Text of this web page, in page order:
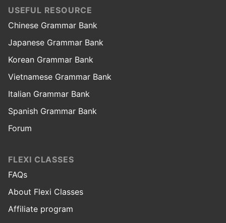
USEFUL RESOURCE
Chinese Grammar Bank
Japanese Grammar Bank
Korean Grammar Bank
Vietnamese Grammar Bank
Italian Grammar Bank
Spanish Grammar Bank
Forum
FLEXI CLASSES
FAQs
About Flexi Classes
Affiliate program